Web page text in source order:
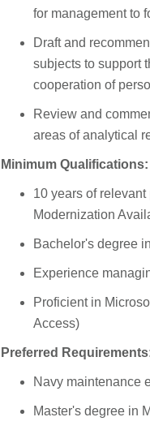
for management to
Draft and
subjects to support
cooperation of
Review and
areas of analytical
Minimum Qualifications:
10 years of
Modernization
Bachelor's degree
Experience
Proficient in
Access)
Preferred
Navy maintenance
Master's degree in